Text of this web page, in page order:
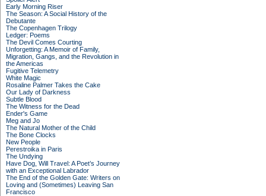
Early Morning Riser
The Season: A Social History of the
Debutante
The Copenhagen Trilogy
Ledger: Poems
The Devil Comes Courting
Unforgetting: A Memoir of Family,
Migration, Gangs, and the Revolution in
the Americas
Fugitive Telemetry
White Magic
Rosaline Palmer Takes the Cake
Our Lady of Darkness
Subtle Blood
The Witness for the Dead
Ender's Game
Meg and Jo
The Natural Mother of the Child
The Bone Clocks
New People
Perestroika in Paris
The Undying
Have Dog, Will Travel: A Poet’s Journey
with an Exceptional Labrador
The End of the Golden Gate: Writers on
Loving and (Sometimes) Leaving San
Francisco